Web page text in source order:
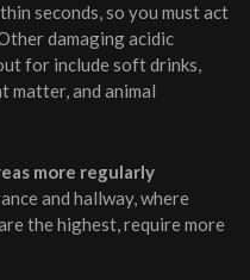
seconds, so you must act
damaging acidic
for include soft drinks,
matter, and animal
more regularly
and hallway, where
the highest, require more